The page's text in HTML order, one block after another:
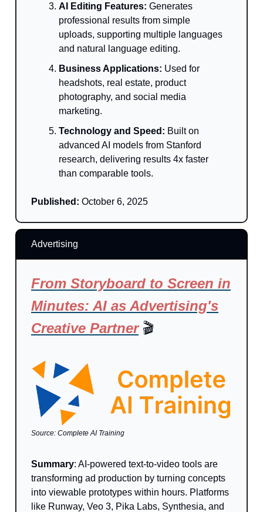
AI Editing Features: Generates
professional results from simple
uploads, supporting multiple languages
and natural language editing.
Business Applications: Used for
headshots, real estate, product
photography, and social media
marketing.
Technology and Speed: Built on
advanced AI models from Stanford
research, delivering results 4x faster
than comparable tools.
Published: October 6, 2025
Advertising
From Storyboard to Screen in
Minutes: AI as Advertising's
Creative Partner🎬
Source: Complete AI Training
Summary: AI-powered text-to-video tools are
transforming ad production by turning concepts
into viewable prototypes within hours. Platforms
like Runway, Veo 3, Pika Labs, Synthesia, and